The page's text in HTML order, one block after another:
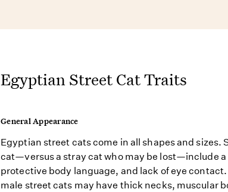
Egyptian Street Cat Traits
General Appearance
Egyptian street cats come in all shapes and sizes.
cat—versus a stray cat who may be lost—include
protective body language, and lack of eye
male street cats may have thick necks, muscular